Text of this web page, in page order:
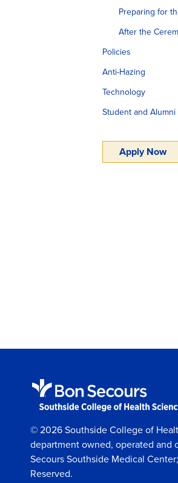
Preparing for
After the
Policies
Anti-Hazing
Technology
Student and Alumni
Apply Now
© 2026 Southside College of
department owned, operated and
Secours Southside Medical
Reserved.